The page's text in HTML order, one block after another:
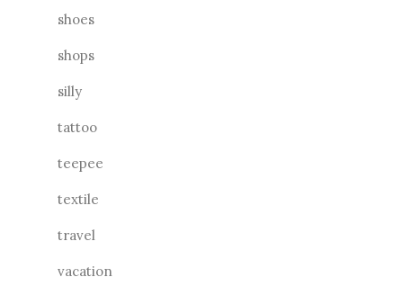
shoes
shops
silly
tattoo
teepee
textile
travel
vacation